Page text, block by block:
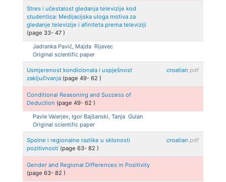
Stres i učestalost gledanja televizije kod
studentica: Medijacijska uloga motiva za
gledanje televizije i afiniteta prema televiziji
(page 33- 47)
Jadranka Pavić, Majda Rijavec
Original scientific paper
Usmjerenost kondicionala i uspješnost
zaključivanja (page49- 62)
croatian pdf
Conditional Reasoning and Success of
Deduction (page49- 62)
Pavle Valerjev, Igor Bajšanski, Tanja Gulan
Original scientific paper
Spolne i regionalne razlike u sklonosti
pozitivnosti (page63- 82)
croatian pdf
Gender and Regional Differences in Positivity
(page63- 82)